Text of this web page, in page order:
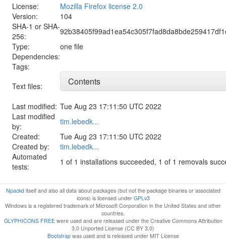
License:
Mozilla Firefox license 2.0
Version:
104
SHA-1 or SHA-
256:
Type:
one file
Dependencies:
Tags:
Text files:
Contents
Last modified: Tue Aug 23 17:11:50 UTC 2022
Last modified
by:
tim.lebedk...
Created:
Tue Aug 23 17:11:50 UTC 2022
Created by:
tim.lebedk...
Automated
tests:
1 of 1 installations succeeded, 1 of 1 removals
Npackditself and also all data about packages (but not the package binaries or associated
icons) is licensed under GPLv3
Windows is a registered trademark of Microsoft Corporation in the United States and other
countries.
GLYPHICONS FREEwere used and are released under the Creative Commons Attribution
3.0 Unported License (CC BY 3.0)
Bootstrapwas used and is released under MIT License